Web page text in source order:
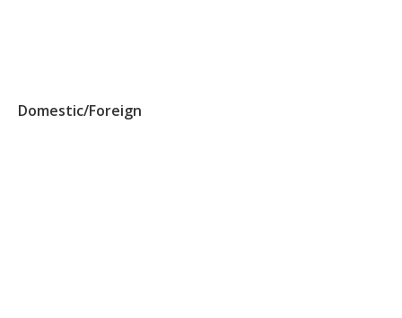
Domestic/Foreign